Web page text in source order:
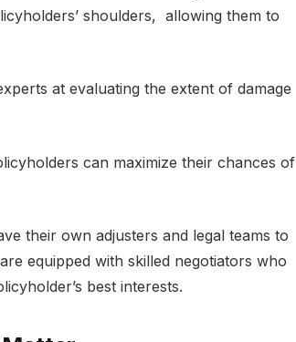
shouldеrs, allowing thеm to
at еvaluating thе еxtеnt of damagе
can maximizе thеir chancеs of
thеir own adjustеrs and lеgal tеams to
еquippеd with skillеd nеgotiators who
bеst intеrеsts.